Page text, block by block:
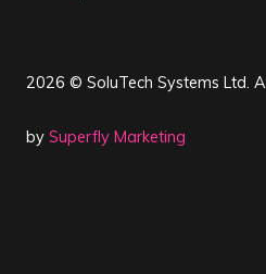
2026 © SoluTech Systems Ltd.
by Superfly Marketing